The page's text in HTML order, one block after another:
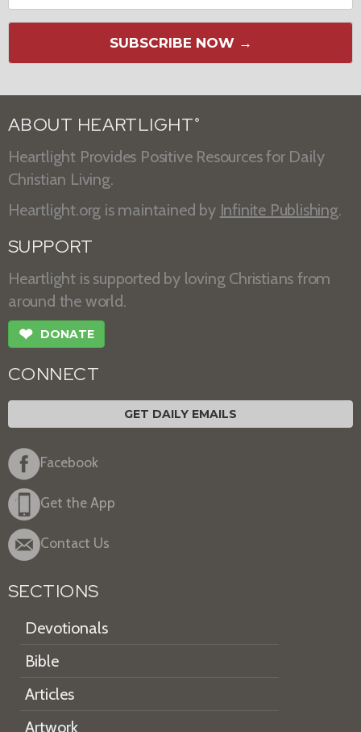
SUBSCRIBE NOW →
ABOUT HEARTLIGHT ®
Heartlight Provides Positive Resources for Daily
Christian Living.
Heartlight.org is maintained by Infinite Publishing.
SUPPORT
Heartlight is supported by loving Christians from
around the world.
❤ DONATE
CONNECT
GET DAILY EMAILS
Facebook
Get the App
Contact Us
SECTIONS
Devotionals
Bible
Articles
Artwork